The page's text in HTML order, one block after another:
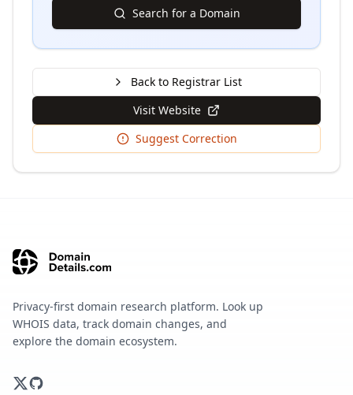
Search for a Domain
Back to Registrar List
Visit Website
Suggest Correction
Privacy-first domain research platform. Look up
WHOIS data, track domain changes, and
explore the domain ecosystem.